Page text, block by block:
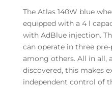
The Atlas 140W blue
equipped with a 4 l
with AdBlue injection.
can operate in three
among others. All in all,
discovered, this makes
independent control of